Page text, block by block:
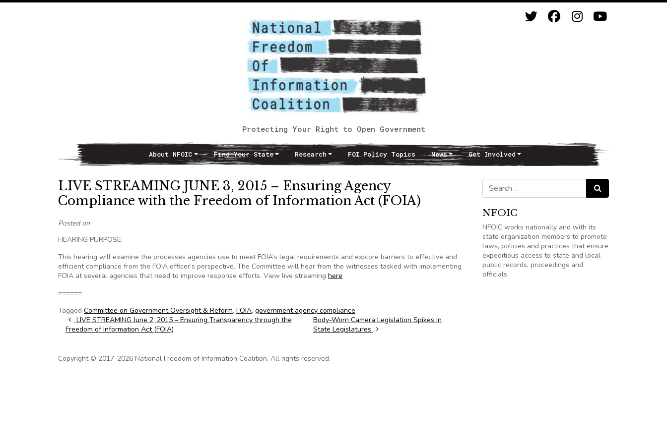
Protecting Your Right to Open Government
Main NavigationAbout NFOIC Find Your State Research FOI Policy Topics News Get Involved
LIVE STREAMING JUNE 3, 2015 – Ensuring Agency
Compliance with the Freedom of Information Act (FOIA)
Posted on
HEARING PURPOSE:
This hearing will examine the processes agencies use to meet FOIA’s legal requirements and explore barriers to effective and
efficient compliance from the FOIA officer’s perspective. The Committee will hear from the witnesses tasked with implementing
FOIA at several agencies that need to improve response efforts. View live streaming here
======
Tagged Committee on Government Oversight & Reform, FOIA, government agency compliance
Post navigation
LIVE STREAMING June 2, 2015 – Ensuring Transparency through the
Freedom of Information Act (FOIA)
Body-Worn Camera Legislation Spikes in
State Legislatures
Search for: Search
NFOIC
NFOIC works nationally and with its
state organization members to promote
laws, policies and practices that ensure
expeditious access to state and local
public records, proceedings and
officials.
Copyright © 2017-2026 National Freedom of Information Coalition. All rights reserved.